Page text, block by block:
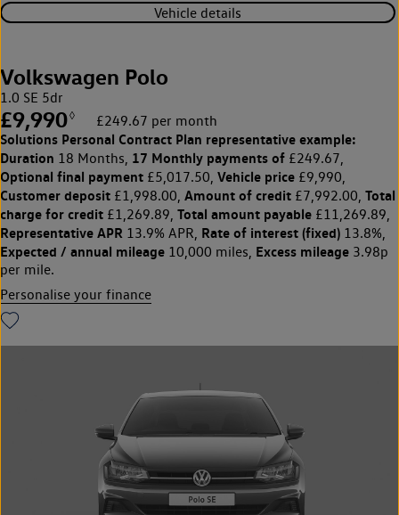
Vehicle details
Volkswagen Polo
1.0 SE 5dr
£9,990◊ £249.67 per month
Solutions Personal Contract Plan representative example:
Duration 18 Months, 17 Monthly payments of £249.67,
Optional final payment £5,017.50, Vehicle price £9,990,
Customer deposit £1,998.00, Amount of credit £7,992.00, Total
charge for credit £1,269.89, Total amount payable £11,269.89,
Representative APR 13.9% APR, Rate of interest (fixed) 13.8%,
Expected / annual mileage 10,000 miles, Excess mileage 3.98p
per mile.
Personalise your finance